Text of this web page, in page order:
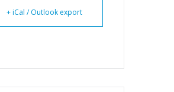
+ iCal / Outlook export